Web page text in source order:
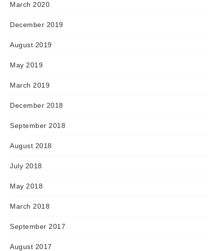
March 2020
December 2019
August 2019
May 2019
March 2019
December 2018
September 2018
August 2018
July 2018
May 2018
March 2018
September 2017
August 2017